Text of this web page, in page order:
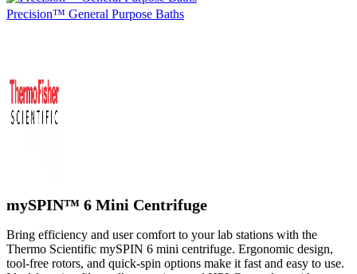
Precision™ General Purpose Baths
mySPIN™ 6 Mini Centrifuge
Bring efficiency and user comfort to your lab stations with the
Thermo Scientific mySPIN 6 mini centrifuge. Ergonomic design,
tool-free rotors, and quick-spin options make it fast and easy to use.